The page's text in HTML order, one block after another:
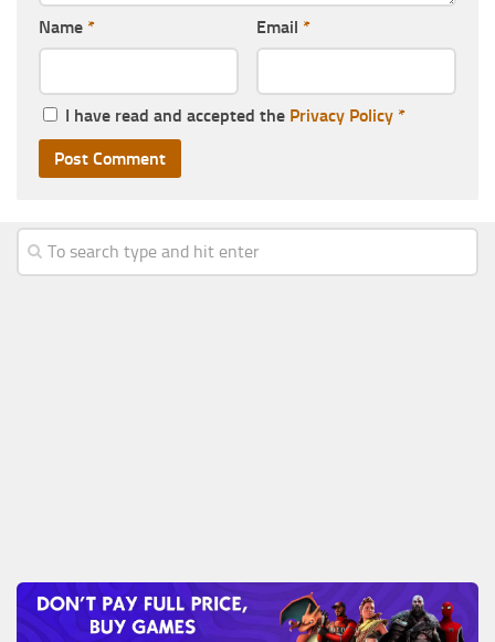
Name * Email *
I have read and accepted the Privacy Policy *